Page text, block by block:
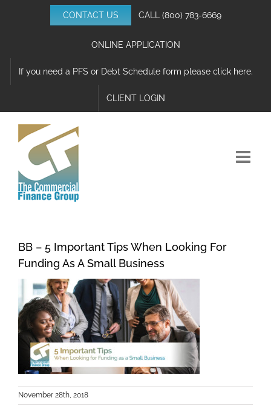
CONTACT US CALL (800) 783-6669
ONLINE APPLICATION
If you need a PFS or Debt Schedule form please click here.
CLIENT LOGIN
BB – 5 Important Tips When Looking For
Funding As A Small Business
November 28th, 2018